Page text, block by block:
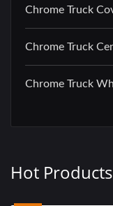
Chrome Truck
Chrome Truck
Chrome Truck
Hot Products